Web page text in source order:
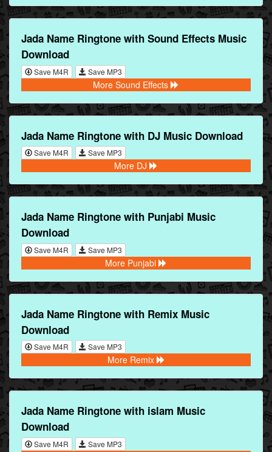
Jada Name Ringtone with Sound Effects Music
Download
Save M4R Save MP3
More Sound Effects
Jada Name Ringtone with DJ Music Download
Save M4R Save MP3
More DJ
Jada Name Ringtone with Punjabi Music
Download
Save M4R Save MP3
More Punjabi
Jada Name Ringtone with Remix Music
Download
Save M4R Save MP3
More Remix
Jada Name Ringtone with islam Music
Download
Save M4R Save MP3